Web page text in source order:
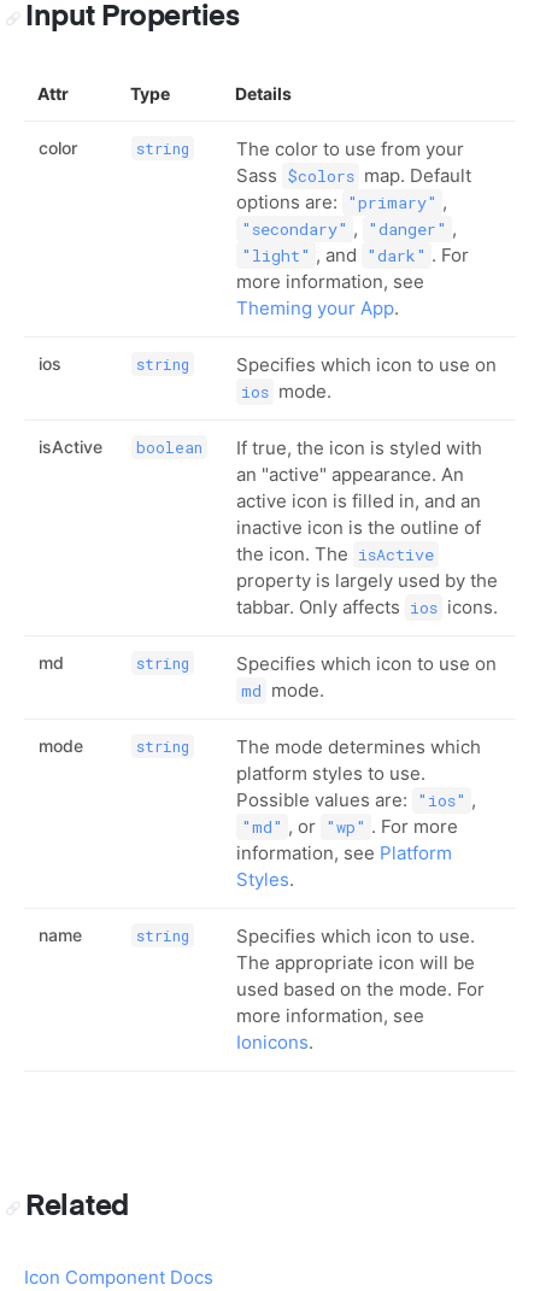
Input Properties
Attr Type Details
color string
The color to use from your
Sass $colors map. Default
options are:
"primary" ,
"secondary" , "danger" ,
"light" , and "dark" . For
more information, see
Theming your App.
ios string Specifies which icon to use on
ios mode.
isActive boolean
If true, the icon is styled with
an "active" appearance. An
active icon is filled in, and an
inactive icon is the outline of
the icon. The isActive
property is largely used by the
tabbar. Only affects ios icons.
md string Specifies which icon to use on
md mode.
mode string
The mode determines which
platform styles to use.
Possible values are:
"ios" ,
"md" , or "wp" . For more
information, see Platform
Styles.
name string
Specifies which icon to use.
The appropriate icon will be
used based on the mode. For
more information, see
Ionicons.
Related
Icon Component Docs